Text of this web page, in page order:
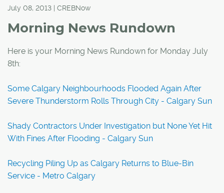
July 08, 2013 | CREBNow
Morning News Rundown
Here is your Morning News Rundown for Monday July
8th:
Some Calgary Neighbourhoods Flooded Again After
Severe Thunderstorm Rolls Through City - Calgary Sun
Shady Contractors Under Investigation but None Yet Hit
With Fines After Flooding - Calgary Sun
Recycling Piling Up as Calgary Returns to Blue-Bin
Service - Metro Calgary